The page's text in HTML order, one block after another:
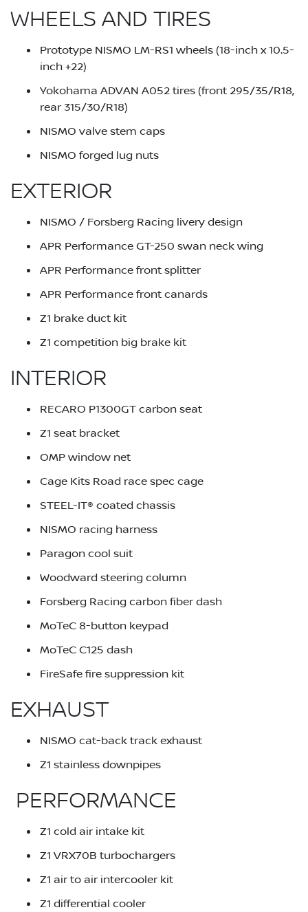
WHEELS AND TIRES
Prototype NISMO LM-RS1 wheels (18-inch x 10.5-
inch +22)
Yokohama ADVAN A052 tires (front 295/35/R18,
rear 315/30/R18)
NISMO valve stem caps
NISMO forged lug nuts
EXTERIOR
NISMO / Forsberg Racing livery design
APR Performance GT-250 swan neck wing
APR Performance front splitter
APR Performance front canards
Z1 brake duct kit
Z1 competition big brake kit
INTERIOR
RECARO P1300GT carbon seat
Z1 seat bracket
OMP window net
Cage Kits Road race spec cage
STEEL-IT® coated chassis
NISMO racing harness
Paragon cool suit
Woodward steering column
Forsberg Racing carbon fiber dash
MoTeC 8-button keypad
MoTeC C125 dash
FireSafe fire suppression kit
EXHAUST
NISMO cat-back track exhaust
Z1 stainless downpipes
PERFORMANCE
Z1 cold air intake kit
Z1 VRX70B turbochargers
Z1 air to air intercooler kit
Z1 differential cooler